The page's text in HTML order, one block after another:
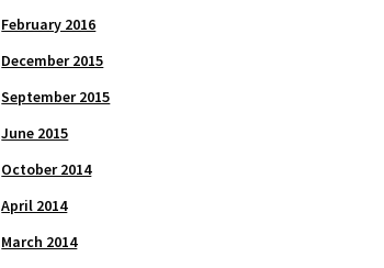
February 2016
December 2015
September 2015
June 2015
October 2014
April 2014
March 2014